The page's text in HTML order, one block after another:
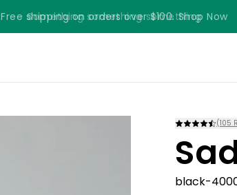
Free shipping on orders over $100. Shop Now
Something something something
(105
black-